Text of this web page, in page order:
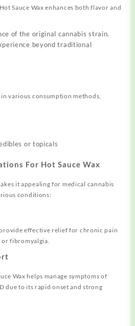
Sauce Wax enhances both flavor and
of the original cannabis strain.
beyond traditional
in various consumption methods,
or topicals
For Hot Sauce Wax
it appealing for medical cannabis
conditions:
effective relief for chronic pain
fibromyalgia.
Wax helps manage symptoms of
due to its rapid onset and strong